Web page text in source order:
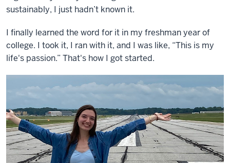
sustainably, I just hadn’t known it.
I finally learned the word for it in my freshman year of
college. I took it, I ran with it, and I was like, “This is my
life's passion.” That's how I got started.